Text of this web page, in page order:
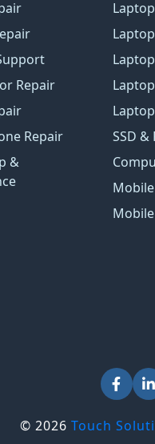
Repair
Repair
&
SSD &
© 2026 Touch